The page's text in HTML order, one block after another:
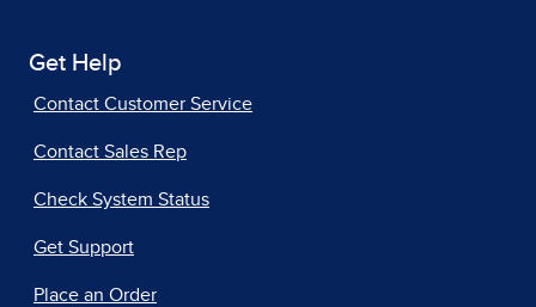
Get Help
Contact Customer Service
Contact Sales Rep
Check System Status
Get Support
Place an Order